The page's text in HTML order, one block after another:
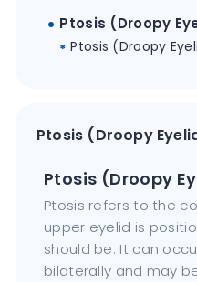
Ptosis (Droopy
Ptosis (Droopy
Ptosis (Droopy
Ptosis (Droopy
Ptosis refers to the
upper eyelid is
should be. It can
bilaterally and may